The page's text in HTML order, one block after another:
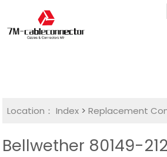
Location： Index >Replacement
Bellwether 80149-